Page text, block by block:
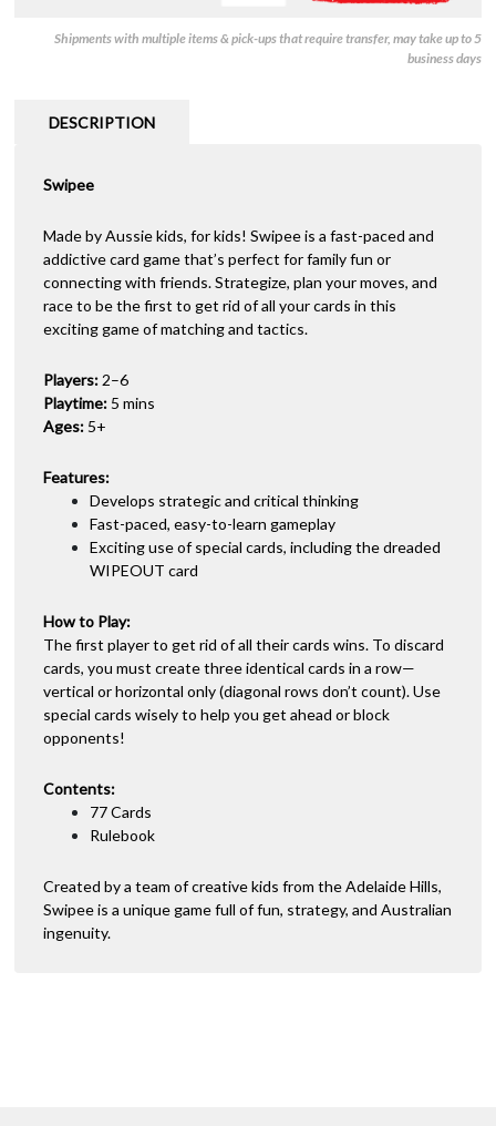
e
r
Shipments with multiple items & pick-ups that require transfer, may take up to 5
business days
DESCRIPTION
Swipee
Made by Aussie kids, for kids! Swipee is a fast-paced and
addictive card game that’s perfect for family fun or
connecting with friends. Strategize, plan your moves, and
race to be the first to get rid of all your cards in this
exciting game of matching and tactics.
Players: 2–6
Playtime: 5 mins
Ages: 5+
Features:
Develops strategic and critical thinking
Fast-paced, easy-to-learn gameplay
Exciting use of special cards, including the dreaded
WIPEOUT card
How to Play:
The first player to get rid of all their cards wins. To discard
cards, you must create three identical cards in a row—
vertical or horizontal only (diagonal rows don’t count). Use
special cards wisely to help you get ahead or block
opponents!
Contents:
77 Cards
Rulebook
Created by a team of creative kids from the Adelaide Hills,
Swipee is a unique game full of fun, strategy, and Australian
ingenuity.